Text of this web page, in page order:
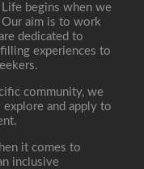
begins when we
aim is to work
dedicated to
experiences to
community, we
and apply to
it comes to
inclusive